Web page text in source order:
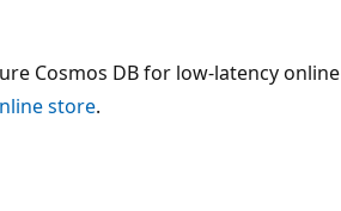
Cosmos DB for low-latency online
store.